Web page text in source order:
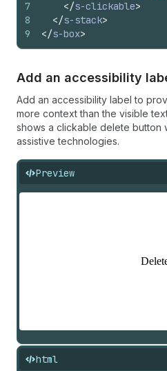
7
8
9
</s-clickable>
</s-stack>
</s-box>
Add an accessibility
Add an accessibility label to
more context than the visible
shows a clickable delete button
assistive technologies.
Preview
html